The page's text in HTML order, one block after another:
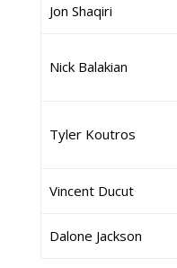
Jon Shaqiri
Nick Balakian
Tyler Koutros
Vincent Ducut
Dalone Jackson